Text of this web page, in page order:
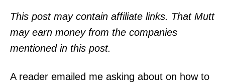
o
n
This post may contain affiliate links. That Mutt
may earn money from the companies
mentioned in this post.
A reader emailed me asking about on how to